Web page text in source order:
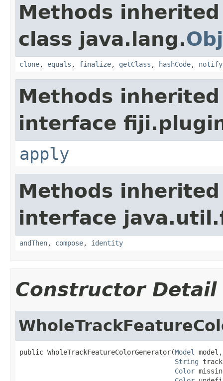
Methods
class java.lang.
clone, equals , finalize, getClass , hashCode, notify
Methods
interface
apply
Methods
interface
andThen, compose, identity
Constructor Detail
public WholeTrackFeatureColorGenerator(Model
model,
String
Color